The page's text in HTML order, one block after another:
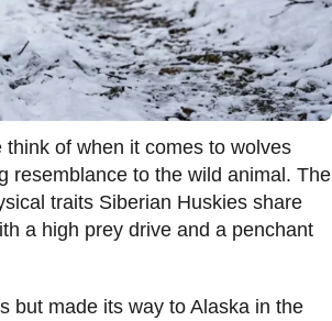
of when it comes to wolves
resemblance to the wild animal. The
traits Siberian Huskies share
a high prey drive and a penchant
but made its way to Alaska in the